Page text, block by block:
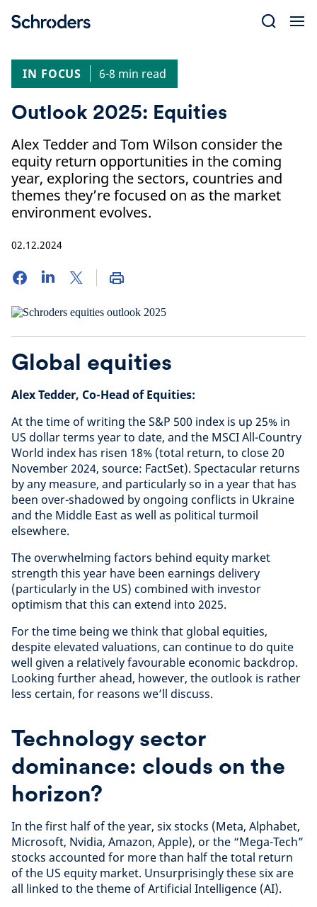
IN FOCUS
6-8 min read
Outlook 2025: Equities
Alex Tedder and Tom Wilson consider the
equity return opportunities in the coming
year, exploring the sectors, countries and
themes they’re focused on as the market
environment evolves.
02.12.2024
Global equities
Alex Tedder, Co-Head of Equities:
At the time of writing the S&P 500 index is up 25% in
US dollar terms year to date, and the MSCI All-Country
World index has risen 18% (total return, to close 20
November 2024, source: FactSet). Spectacular returns
by any measure, and particularly so in a year that has
been over-shadowed by ongoing conflicts in Ukraine
and the Middle East as well as political turmoil
elsewhere.
The overwhelming factors behind equity market
strength this year have been earnings delivery
(particularly in the US) combined with investor
optimism that this can extend into 2025.
For the time being we think that global equities,
despite elevated valuations, can continue to do quite
well given a relatively favourable economic backdrop.
Looking further ahead, however, the outlook is rather
less certain, for reasons we’ll discuss.
Technology sector
dominance: clouds on the
horizon?
In the first half of the year, six stocks (Meta, Alphabet,
Microsoft, Nvidia, Amazon, Apple), or the “Mega-Tech”
stocks accounted for more than half the total return
of the US equity market. Unsurprisingly these six are
all linked to the theme of Artificial Intelligence (AI).